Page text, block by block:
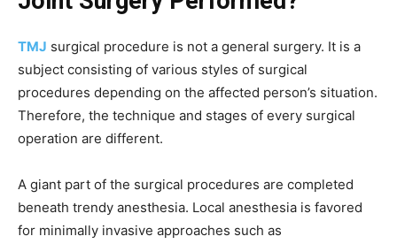
TMJ surgical procedure is not a general surgery. It is a
subject consisting of various styles of surgical
procedures depending on the affected person’s situation.
Therefore, the technique and stages of every surgical
operation are different.
A giant part of the surgical procedures are completed
beneath trendy anesthesia. Local anesthesia is favored
for minimally invasive approaches such as